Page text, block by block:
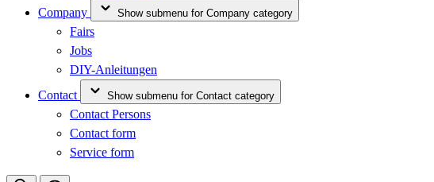
Company
Show submenu for Company category
Fairs
Jobs
DIY-Anleitungen
Contact
Show submenu for Contact category
Contact Persons
Contact form
Service form